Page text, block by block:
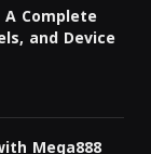
Complete
and Device